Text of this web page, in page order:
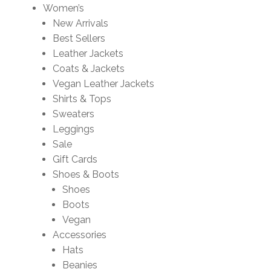
Women’s
New Arrivals
Best Sellers
Leather Jackets
Coats & Jackets
Vegan Leather Jackets
Shirts & Tops
Sweaters
Leggings
Sale
Gift Cards
Shoes & Boots
Shoes
Boots
Vegan
Accessories
Hats
Beanies